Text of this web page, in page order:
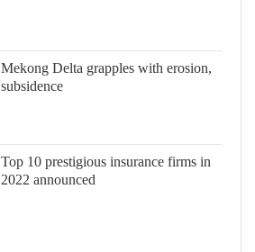
Mekong Delta grapples with erosion,
subsidence
Top 10 prestigious insurance firms in
2022 announced